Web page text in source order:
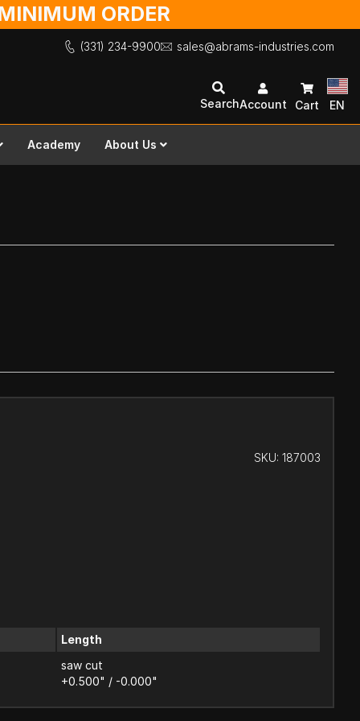
ORDER
(331) 234-9900 sales@abrams-industries.com
SearchAccount Cart EN
Academy About Us
SKU: 187003
Length
saw cut
+0.500" / -0.000"